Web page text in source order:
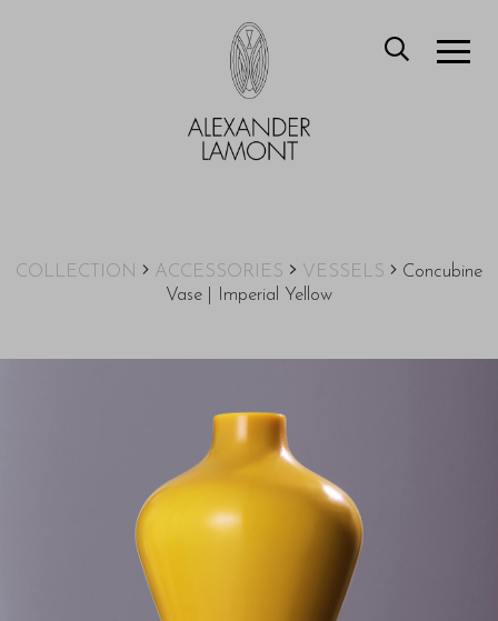
COLLECTION ACCESSORIES VESSELS
Concubine
Vase | Imperial Yellow